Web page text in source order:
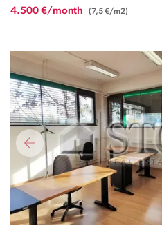
4.500 €/month (7,5 €/m2)